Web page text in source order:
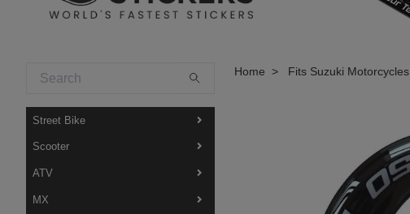
Street Bike
Scooter
ATV
MX
Home Fits Suzuki Motorcycles